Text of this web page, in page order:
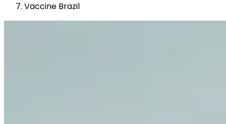
Vaccine Brazil